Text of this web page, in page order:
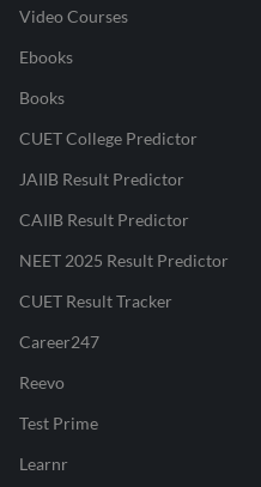
Video Courses
Ebooks
Books
CUET College Predictor
JAIIB Result Predictor
CAIIB Result Predictor
NEET 2025 Result Predictor
CUET Result Tracker
Career247
Reevo
Test Prime
Learnr